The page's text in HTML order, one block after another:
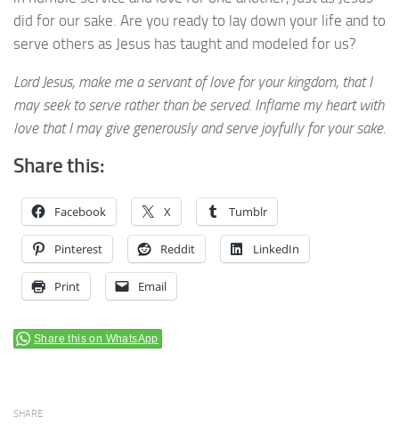
did for our sake. Are you ready to lay down your life and to
serve others as Jesus has taught and modeled for us?
Lord Jesus, make me a servant of love for your kingdom, that I
may seek to serve rather than be served. Inflame my heart with
love that I may give generously and serve joyfully for your sake.
Share this:
Facebook X Tumblr
Pinterest Reddit LinkedIn
Print Email
Share this on WhatsApp
SHARE